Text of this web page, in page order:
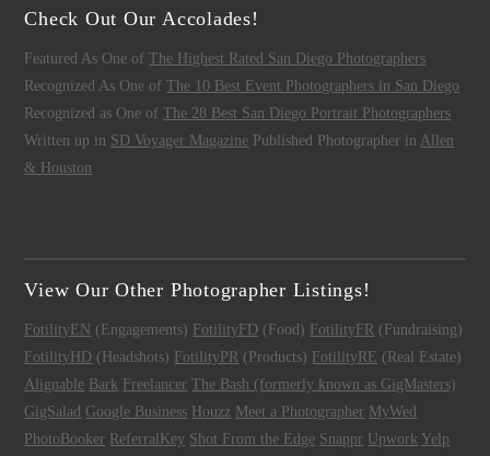
Check Out Our Accolades!
Featured As One ofThe Highest Rated San Diego Photographers
Recognized As One ofThe 10 Best Event Photographers in San Diego
Recognized as One ofThe 28 Best San Diego Portrait Photographers
Written up in SD Voyager Magazine Published Photographer in Allen
& Houston
View Our Other Photographer Listings!
FotilityEN (Engagements) FotilityFD (Food) FotilityFR (Fundraising)
FotilityHD (Headshots) FotilityPR (Products) FotilityRE (Real Estate)
Alignable Bark Freelancer The Bash (formerly known as GigMasters)
GigSalad Google Business Houzz Meet a Photographer MyWed
PhotoBooker ReferralKey Shot From the Edge Snappr Upwork Yelp